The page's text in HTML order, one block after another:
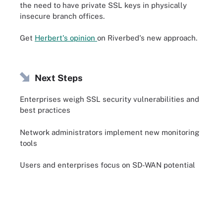
the need to have private SSL keys in physically
insecure branch offices.
Get Herbert's opinion on Riverbed's new approach.
Next Steps
Enterprises weigh SSL security vulnerabilities and
best practices
Network administrators implement new monitoring
tools
Users and enterprises focus on SD-WAN potential